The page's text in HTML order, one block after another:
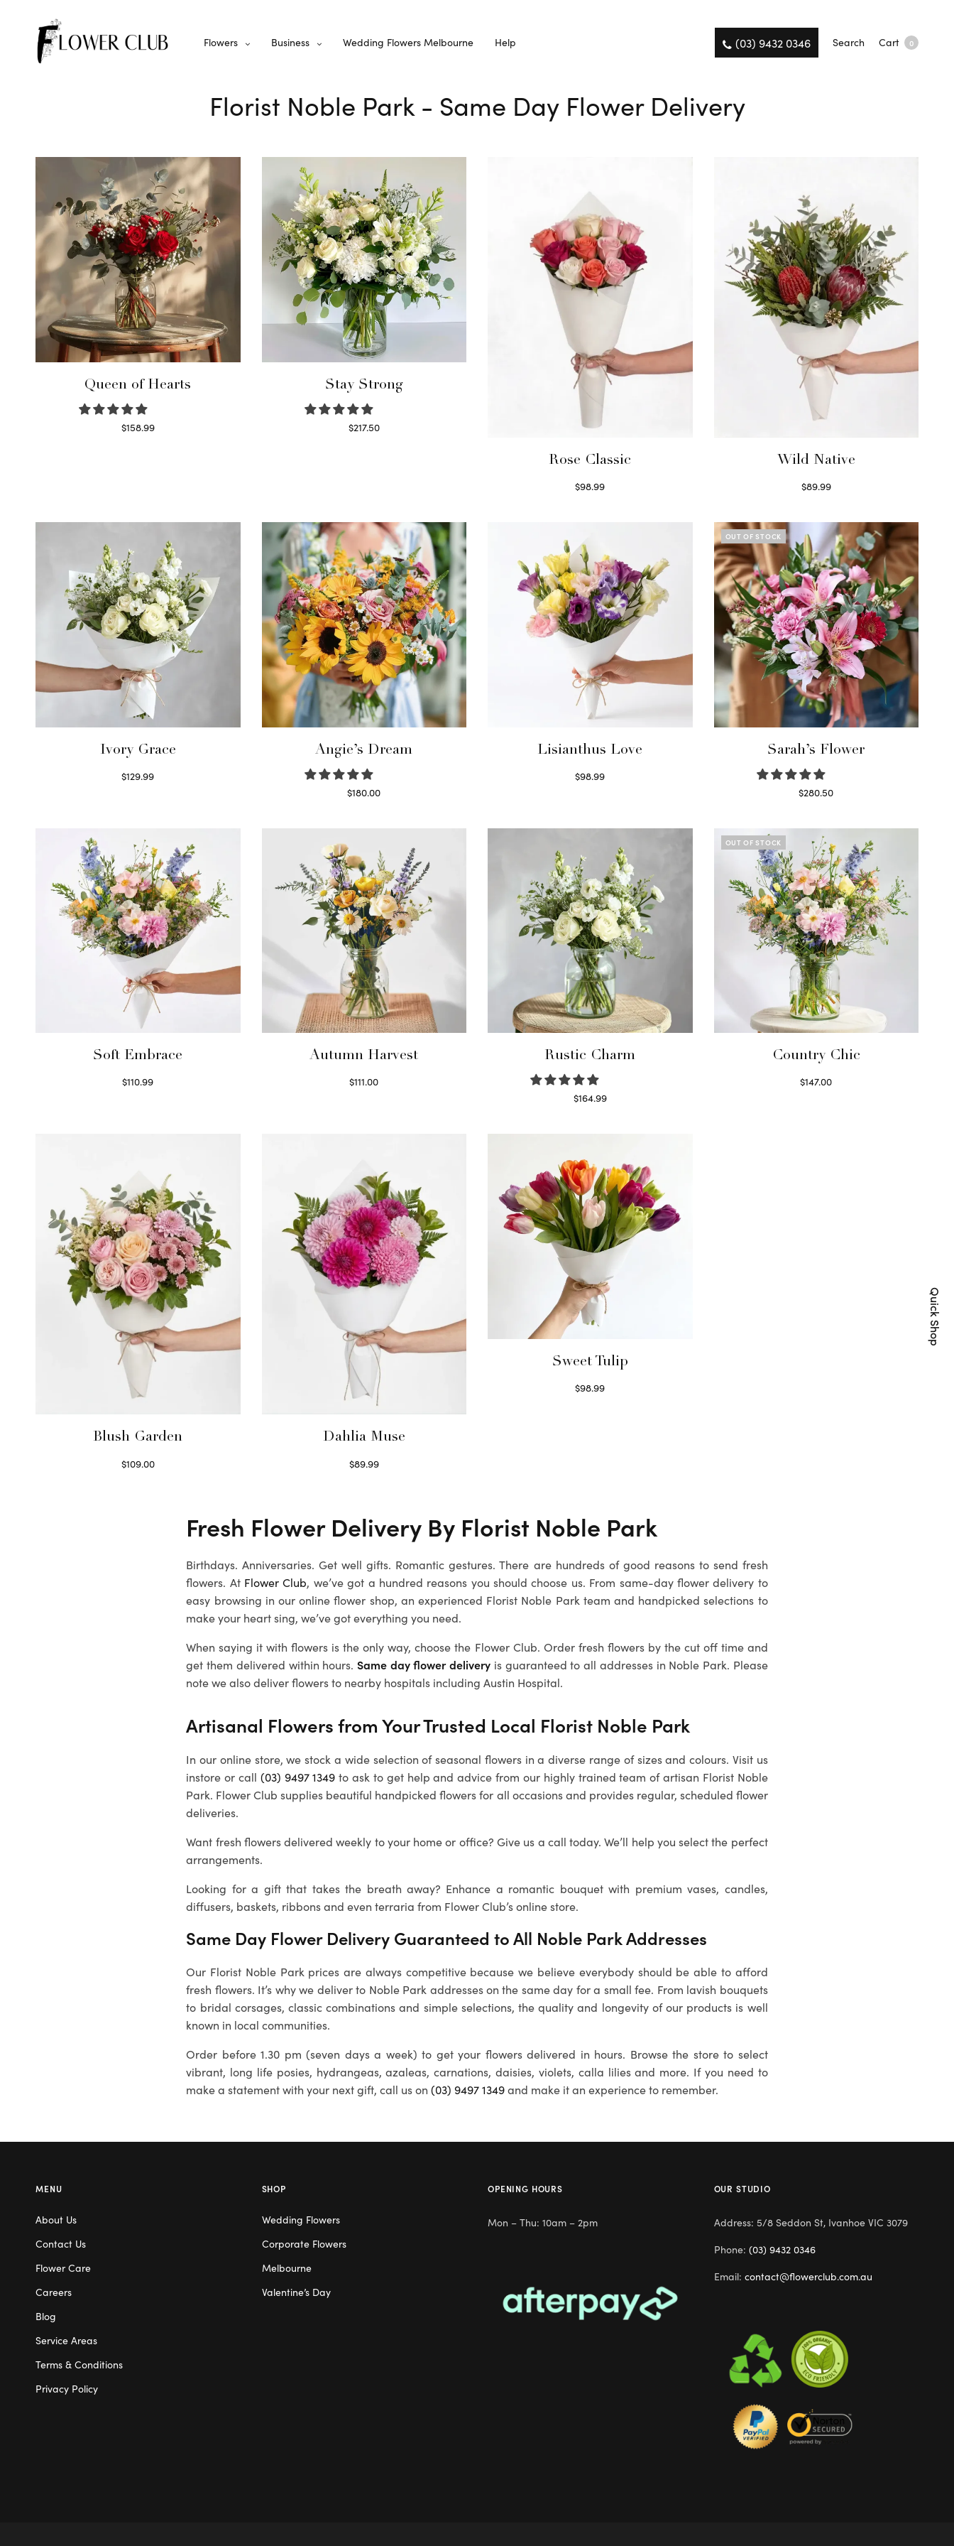
Flowers Business Wedding Flowers Melbourne Help (03) 9432 0346 Search Cart 0
Florist Noble Park - Same Day Flower Delivery
Queen of Hearts
$158.99
Stay Strong
$217.50
Rose Classic
$98.99
Wild Native
$89.99
Ivory Grace
$129.99
Angie’s Dream
$180.00
Lisianthus Love
$98.99
OUT OF STOCK
Sarah’s Flower
$280.50
Soft Embrace
$110.99
Autumn Harvest
$111.00
Rustic Charm
$164.99
OUT OF STOCK
Country Chic
$147.00
Blush Garden
$109.00
Dahlia Muse
$89.99
Sweet Tulip
$98.99
Fresh Flower Delivery By Florist Noble Park
Birthdays. Anniversaries. Get well gifts. Romantic gestures. There are hundreds of good reasons to send fresh
flowers. At Flower Club, we’ve got a hundred reasons you should choose us. From same-day flower delivery to
easy browsing in our online flower shop, an experienced Florist Noble Park team and handpicked selections to
make your heart sing, we’ve got everything you need.
When saying it with flowers is the only way, choose the Flower Club. Order fresh flowers by the cut off time and
get them delivered within hours. Same day flower delivery is guaranteed to all addresses in Noble Park. Please
note we also deliver flowers to nearby hospitals including Austin Hospital.
Artisanal Flowers from Your Trusted Local Florist Noble Park
In our online store, we stock a wide selection of seasonal flowers in a diverse range of sizes and colours. Visit us
instore or call (03) 9497 1349 to ask to get help and advice from our highly trained team of artisan Florist Noble
Park. Flower Club supplies beautiful handpicked flowers for all occasions and provides regular, scheduled flower
deliveries.
Want fresh flowers delivered weekly to your home or office? Give us a call today. We’ll help you select the perfect
arrangements.
Looking for a gift that takes the breath away? Enhance a romantic bouquet with premium vases, candles,
diffusers, baskets, ribbons and even terraria from Flower Club’s online store.
Same Day Flower Delivery Guaranteed to All Noble ParkAddresses
Our Florist Noble Park prices are always competitive because we believe everybody should be able to afford
fresh flowers. It’s why we deliver to Noble Park addresses on the same day for a small fee. From lavish bouquets
to bridal corsages, classic combinations and simple selections, the quality and longevity of our products is well
known in local communities.
Order before 1.30 pm (seven days a week) to get your flowers delivered in hours. Browse the store to select
vibrant, long life posies, hydrangeas, azaleas, carnations, daisies, violets, calla lilies and more. If you need to
make a statement with your next gift, call us on(03) 9497 1349and make it an experience to remember.
Quick Shop
MENU
About Us
Contact Us
Flower Care
Careers
Blog
Service Areas
Terms & Conditions
Privacy Policy
SHOP
Wedding Flowers
Corporate Flowers
Melbourne
Valentine’s Day
OPENING HOURS
Mon – Thu: 10am – 2pm
OUR STUDIO
Address: 5/8 Seddon St, Ivanhoe VIC 3079
Phone: (03) 9432 0346
Email: contact@flowerclub.com.au